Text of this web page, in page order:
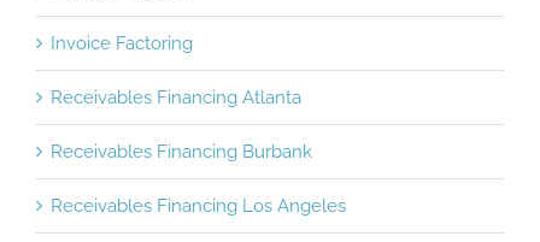
Invoice Factoring
Receivables Financing Atlanta
Receivables Financing Burbank
Receivables Financing Los Angeles